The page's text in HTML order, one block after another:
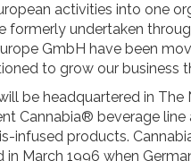
activities into one
formerly undertaken
GmbH have been
to grow our business
be headquartered in
Cannabia®️ beverage
infused products.
in March 1996 when